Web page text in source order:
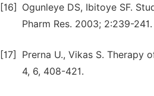
[16]
Ogunleye DS, Ibitoye SF.
Pharm Res. 2003; 2:239-241.
[17]
Prerna U., Vikas S. Therapy
4, 6, 408-421.